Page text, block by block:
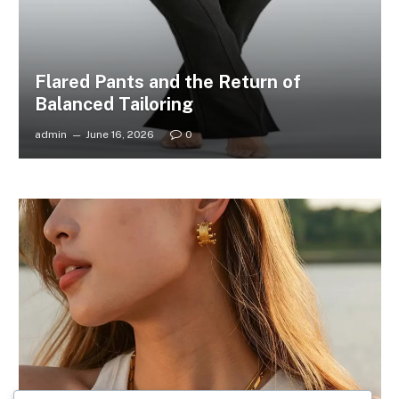
Flared Pants and the Return of
Balanced Tailoring
admin June 16, 2026 0